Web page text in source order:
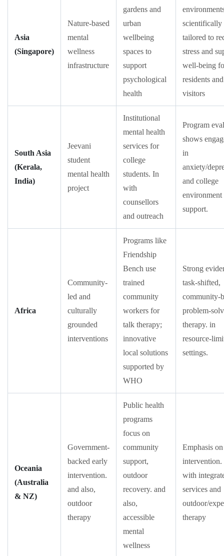
Asia
(Singapore)
Nature-based
mental
wellness
infrastructure
gardens and
urban
wellbeing
spaces to
support
psychological
health
scientifically
tailored to
stress and
well-being
residents and
visitors
South Asia
(Kerala,
India)
Jeevani
student
mental health
project
Institutional
mental health
services for
college
students. In
with
counsellors
and outreach
Program
shows
in
anxiety/
and college
environment
support.
Africa
Community-
led and
culturally
grounded
interventions
Programs like
Friendship
Bench use
trained
community
workers for
talk therapy;
innovative
local solutions
supported by
WHO
Strong
task-shifted,
community-
problem-
therapy. in
resource-
settings.
Oceania
(Australia
& NZ)
Government-
backed early
intervention.
and also,
outdoor
therapy
Public health
programs
focus on
community
support,
outdoor
recovery. and
also,
accessible
mental
wellness
Emphasis
intervention.
with
services and
outdoor/
therapy